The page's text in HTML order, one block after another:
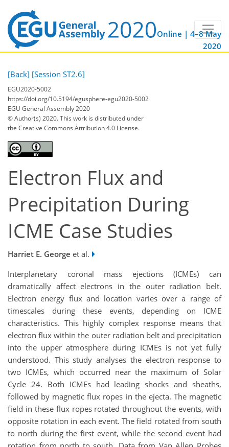
Online | 4–8 May
2020
[Back] [Session ST2.6]
EGU2020-5002
https://doi.org/10.5194/egusphere-egu2020-5002
EGU General Assembly 2020
© Author(s) 2020. This work is distributed under
the Creative Commons Attribution 4.0 License.
Electron Flux and
Precipitation During
ICME Case Studies
Harriet E. George et al.
Interplanetary coronal mass ejections (ICMEs) can
dramatically affect electrons in the outer radiation belt.
Electron energy flux and location varies over a range of
timescales during these events, depending on ICME
characteristics. This highly complex response means that
electron flux within the outer radiation belt and precipitation
into the upper atmosphere during ICMEs is not yet fully
understood. This study analyses the electron response to
two ICMEs, which occurred near the maximum of Solar
Cycle 24. Both ICMEs had leading shocks and sheaths,
followed by magnetic flux ropes in the ejecta. The magnetic
field in these flux ropes rotated throughout the events, with
opposite rotation in each event. The field rotated from south
to north during the first event, while the second event had